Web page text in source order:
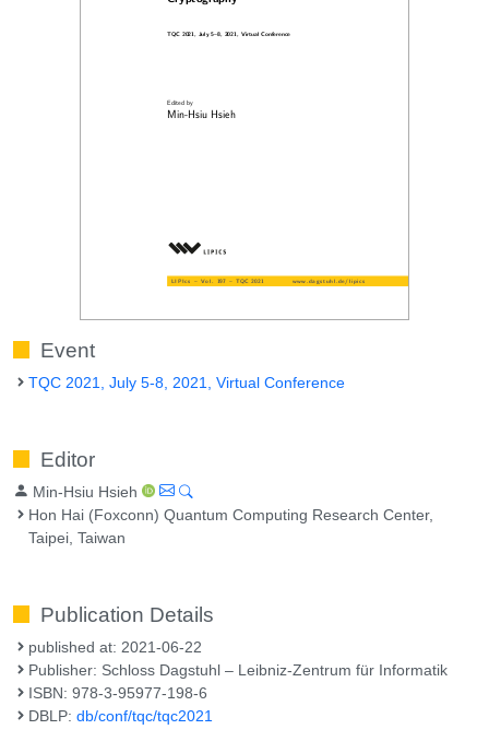
Event
TQC 2021, July 5-8, 2021, Virtual Conference
Editor
Min-Hsiu Hsieh
Hon Hai (Foxconn) Quantum Computing Research Center,
Taipei, Taiwan
Publication Details
published at: 2021-06-22
Publisher: Schloss Dagstuhl – Leibniz-Zentrum für Informatik
ISBN: 978-3-95977-198-6
DBLP:db/conf/tqc/tqc2021